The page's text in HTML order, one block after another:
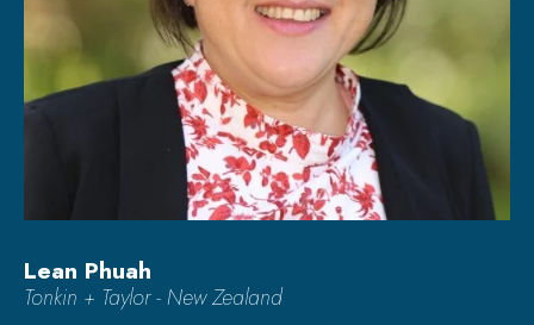
Lean Phuah
Tonkin + Taylor - New Zealand